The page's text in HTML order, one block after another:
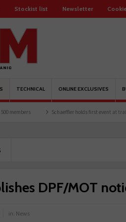
Stockist list Newsletter
TECHNICAL ONLINE EXCLUSIVES
Schaeffler holds first event at training
DPF/MOT
in: News